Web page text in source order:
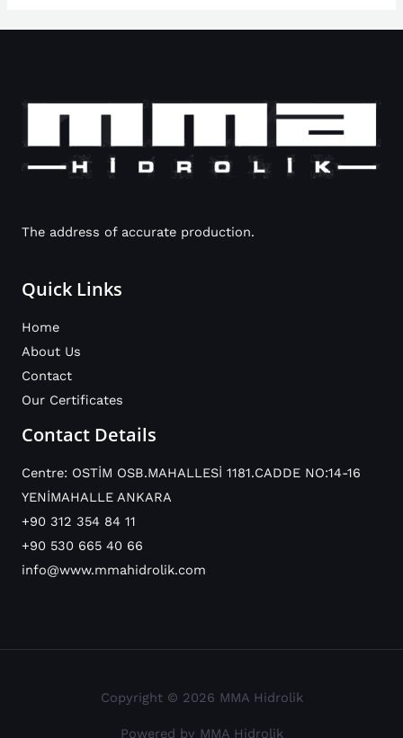
The address of accurate production.
Quick Links
Home
About Us
Contact
Our Certificates
Contact Details
Centre: OSTİM OSB.MAHALLESİ 1181.CADDE NO:14-16
YENİMAHALLE ANKARA
+90 312 354 84 11
+90 530 665 40 66
info@www.mmahidrolik.com
Copyright © 2026 MMA Hidrolik
Powered by MMA Hidrolik